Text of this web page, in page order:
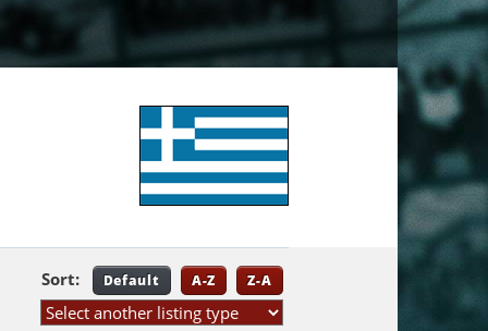
Sort: Default A-Z Z-A